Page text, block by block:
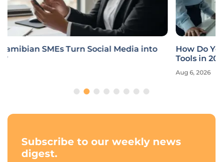
How Do You Choose the Best AI Development
Tools in 2026?
Subscribe to our weekly news
digest.